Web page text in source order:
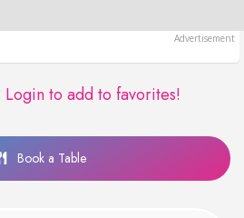
Login to add to favorites!
Book a Table